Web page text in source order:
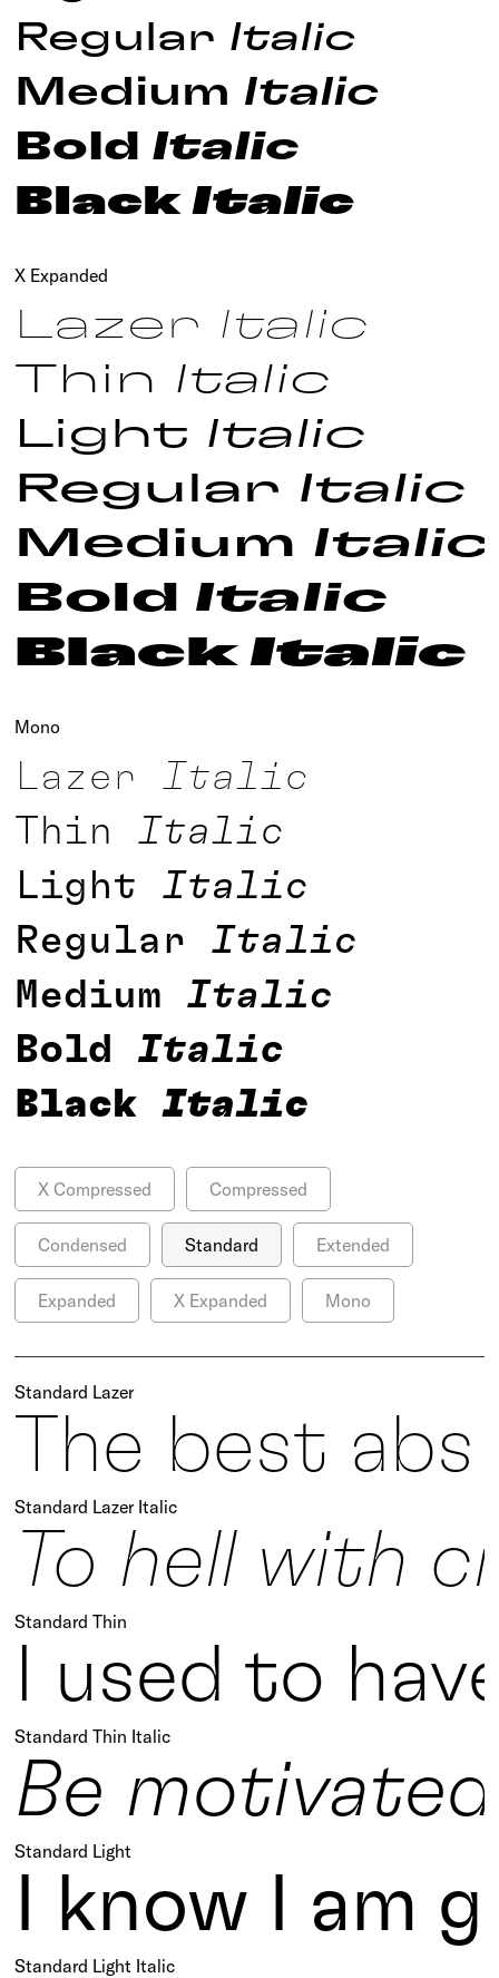
Regular Italic
Medium Italic
Bold Italic
Black Italic
X Expanded
Lazer Italic
Thin
Italic
Light Italic
Regular Italic
Medium Italic
Bold
Italic
Black Italic
Mono
Lazer Italic
Thin Italic
Light Italic
Regular Italic
Medium Italic
Bold
Italic
Black Italic
X Compressed Compressed
Condensed Standard Extended
Expanded X Expanded Mono
Standard Lazer
The best
Standard Lazer Italic
To hell with
Standard Thin
I used to
Standard Thin Italic
Be
Standard Light
I know I
Standard Light Italic